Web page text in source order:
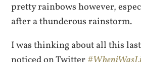
pretty rainbows however,
after a thunderous rainstorm.
I was thinking about all this